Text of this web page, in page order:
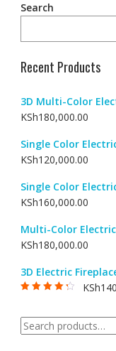
Search
Recent Products
3D Multi-Color
KSh180,000.00
Single Color
KSh120,000.00
Single Color
KSh160,000.00
Multi-Color
KSh180,000.00
3D Electric
KSh
Search
for: